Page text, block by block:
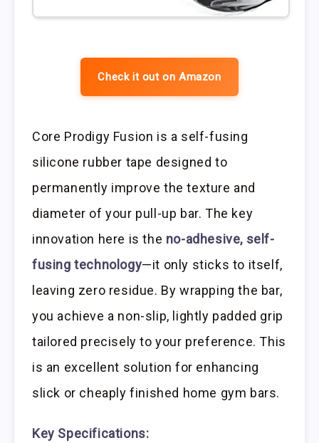
Check it out on Amazon
Core Prodigy Fusion is a self-fusing
silicone rubber tape designed to
permanently improve the texture and
diameter of your pull-up bar. The key
innovation here is the no-adhesive, self-
fusing technology—it only sticks to itself,
leaving zero residue. By wrapping the bar,
you achieve a non-slip, lightly padded grip
tailored precisely to your preference. This
is an excellent solution for enhancing
slick or cheaply finished home gym bars.
Key Specifications: